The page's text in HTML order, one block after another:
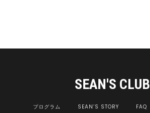
SEAN'S CLUB
プログラム SEAN’S STORY FAQ